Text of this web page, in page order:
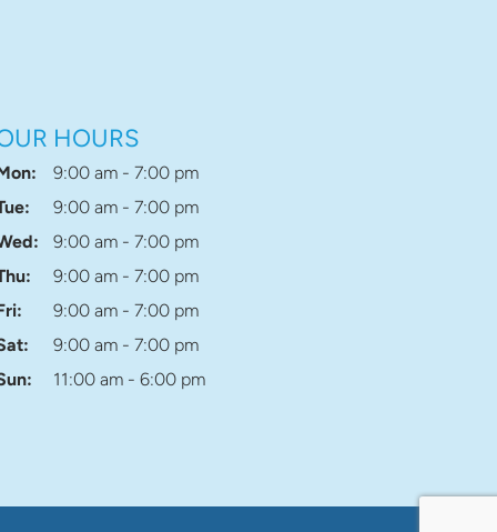
HOURS
9:00 am - 7:00 pm
9:00 am - 7:00 pm
9:00 am - 7:00 pm
9:00 am - 7:00 pm
9:00 am - 7:00 pm
9:00 am - 7:00 pm
11:00 am - 6:00 pm